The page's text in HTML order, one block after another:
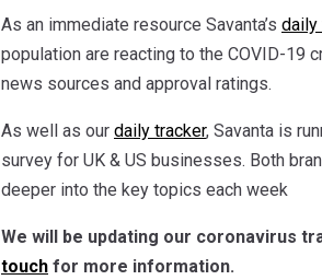
As an immediate resource Savanta’s daily
population are reacting to the COVID-19
news sources and approval ratings.
As well as our daily tracker, Savanta is
survey for UK & US businesses. Both
deeper into the key topics each week
We will be updating our coronavirus
touch for more information.